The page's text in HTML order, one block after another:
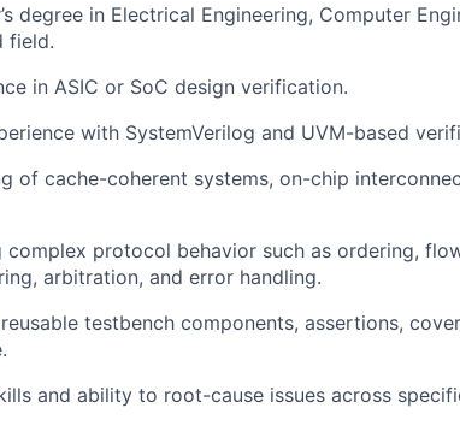
degree in Electrical Engineering, Computer
field.
in ASIC or SoC design verification.
with SystemVerilog and UVM-based
of cache-coherent systems, on-chip
complex protocol behavior such as ordering,
arbitration, and error handling.
testbench components, assertions,
and ability to root-cause issues across